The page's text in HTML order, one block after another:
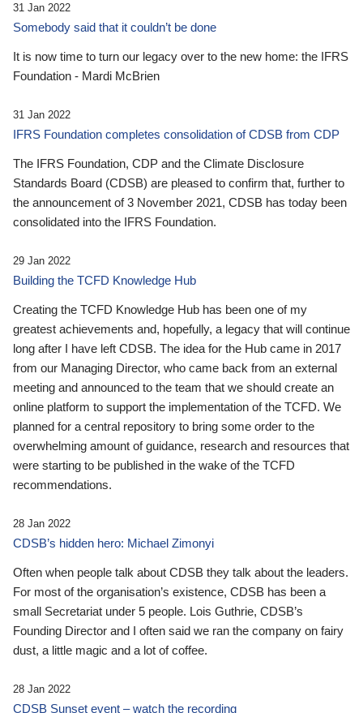
31 Jan 2022
Somebody said that it couldn’t be done
It is now time to turn our legacy over to the new home: the IFRS
Foundation - Mardi McBrien
31 Jan 2022
IFRS Foundation completes consolidation of CDSB from CDP
The IFRS Foundation, CDP and the Climate Disclosure
Standards Board (CDSB) are pleased to confirm that, further to
the announcement of 3 November 2021, CDSB has today been
consolidated into the IFRS Foundation.
29 Jan 2022
Building the TCFD Knowledge Hub
Creating the TCFD Knowledge Hub has been one of my
greatest achievements and, hopefully, a legacy that will continue
long after I have left CDSB. The idea for the Hub came in 2017
from our Managing Director, who came back from an external
meeting and announced to the team that we should create an
online platform to support the implementation of the TCFD. We
planned for a central repository to bring some order to the
overwhelming amount of guidance, research and resources that
were starting to be published in the wake of the TCFD
recommendations.
28 Jan 2022
CDSB’s hidden hero: Michael Zimonyi
Often when people talk about CDSB they talk about the leaders.
For most of the organisation’s existence, CDSB has been a
small Secretariat under 5 people. Lois Guthrie, CDSB’s
Founding Director and I often said we ran the company on fairy
dust, a little magic and a lot of coffee.
28 Jan 2022
CDSB Sunset event – watch the recording